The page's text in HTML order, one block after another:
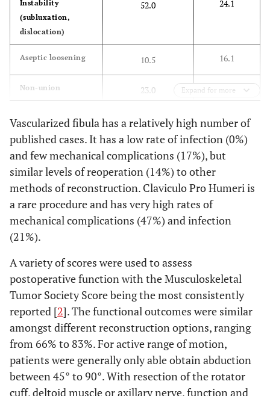
Kumar D et al.
(2003) [ 33
DeGroot H
et al.
Osteoarticular
Zeegen ENet al.
Megaprosthesis 15
Fuchs Bet al.
(2005) [ 18 ]
Overall 21 231
Allgraft
arthrodesis
12
Autograft
arthrodesis
9
et al.(2006) [35]
Black AW
et al.
APC 6 55
Kitagawa Yet al.
(2007) [4]
Overall 6 21
Hemiarthroplasty 5 38
Allograft
1
Instability
(subluxation,
dislocation)
52.0 24.1
Aseptic loosening 10.5 16.1
Non-union 23.0 12.6
Fracture 9.9 26.4
17.8
Other 4.6
Expand for more
Vascularized fibula has a relatively high number of
published cases. It has a low rate of infection (0%)
and few mechanical complications (17%), but
similar levels of reoperation (14%) to other
methods of reconstruction. Claviculo Pro Humeri is
a rare procedure and has very high rates of
mechanical complications (47%) and infection
(21%).
A variety of scores were used to assess
postoperative function with the Musculoskeletal
Tumor Society Score being the most consistently
reported [2]. The functional outcomes were similar
amongst different reconstruction options, ranging
from 66% to 83%. For active range of motion,
patients were generally only able obtain abduction
between 45° to 90°. With resection of the rotator
cuff, deltoid muscle or axillary nerve, function and